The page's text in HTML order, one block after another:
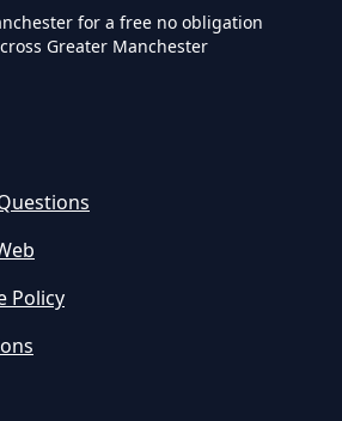
You Hire A Skip For
Manchester
Is A Skip Hire In
for a free no obligation
Greater Manchester
Policy